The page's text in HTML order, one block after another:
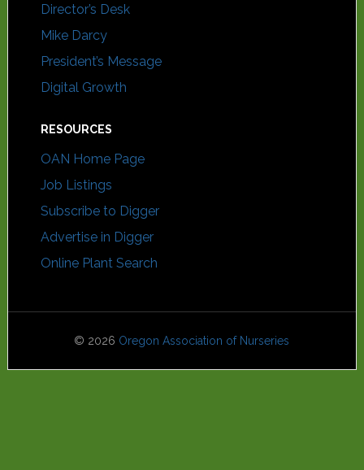
Director’s Desk
Mike Darcy
President’s Message
Digital Growth
RESOURCES
OAN Home Page
Job Listings
Subscribe to Digger
Advertise in Digger
Online Plant Search
© 2026 Oregon Association of Nurseries